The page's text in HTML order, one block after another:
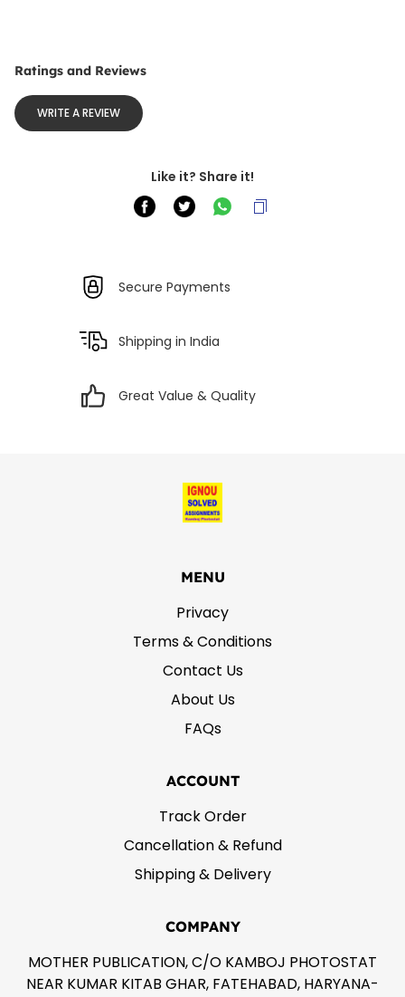
Ratings and Reviews
WRITE A REVIEW
Like it? Share it!
Secure Payments
Shipping in India
Great Value & Quality
MENU
Privacy
Terms & Conditions
Contact Us
About Us
FAQs
ACCOUNT
Track Order
Cancellation & Refund
Shipping & Delivery
COMPANY
MOTHER PUBLICATION, C/O KAMBOJ PHOTOSTAT
NEAR KUMAR KITAB GHAR, FATEHABAD, HARYANA-